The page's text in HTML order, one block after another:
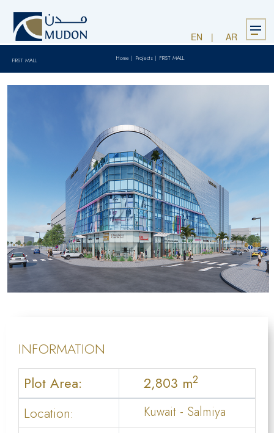
EN AR Menu
FIRST MALL Home | Projects | FIRST MALL
INFORMATION
Plot Area:
2,803 m2
Location: Kuwait - Salmiya